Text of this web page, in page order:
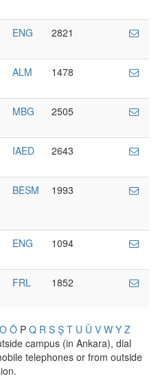
ENG 2821
ALM 1478
MBG 2505
IAED 2643
BESM 1993
ENG 1094
FRL 1852
O Ö P Q R S Ş T U Ü V W Y Z
campus (in Ankara), dial
telephones or from outside